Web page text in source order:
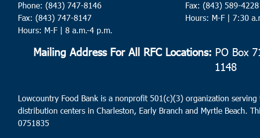
Phone: (843) 747-8146
Fax: (843) 747-8147
Hours: M-F | 8 a.m.-4 p.m.
Fax: (843) 589-4228
Hours: M-F | 7:30
Mailing Address For All RFC Locations: PO Box
1148
Lowcountry Food Bank is a nonprofit 501(c)(3) organization
distribution centers in Charleston, Early Branch and Myrtle Beach.
0751835